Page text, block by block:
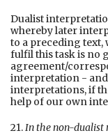
Dualist
whereby later
to a preceding text,
fulfil this task is no
agreement/
interpretation - and
interpretations, if
help of our own
21.In the non-dualist